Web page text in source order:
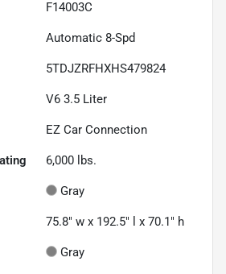
F14003C
Automatic 8-Spd
5TDJZRFHXHS479824
V6 3.5 Liter
EZ Car Connection
6,000 lbs.
Gray
75.8" w x 192.5" l x 70.1" h
Gray